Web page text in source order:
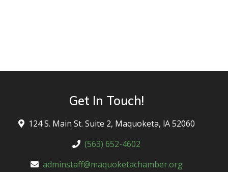
Get In Touch!
124 S. Main St. Suite 2, Maquoketa, lA 52060
(563) 652-4602
adminstaff@maquoketachamber.org